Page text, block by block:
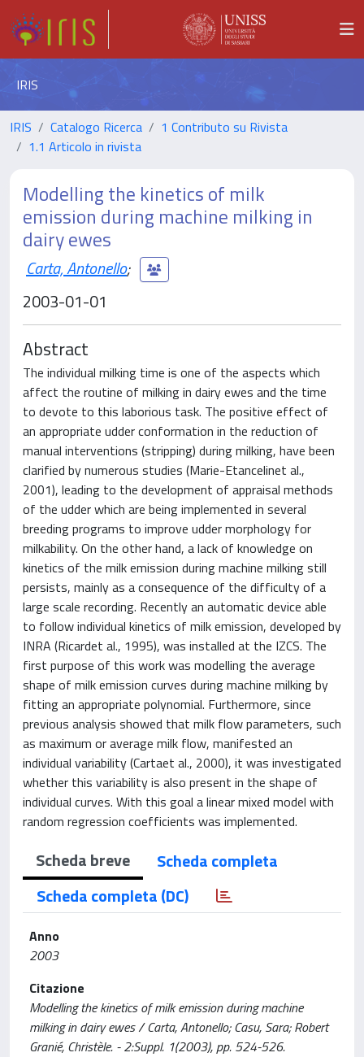
IRIS
IRIS Catalogo Ricerca
1 Contributo su Rivista
1.1 Articolo in rivista
Modelling the kinetics of milk
emission during machine milking in
dairy ewes
Carta, Antonello;
2003-01-01
Abstract
The individual milking time is one of the aspects which
affect the routine of milking in dairy ewes and the time
to devote to this laborious task. The positive effect of
an appropriate udder conformation in the reduction of
manual interventions (stripping) during milking, have been
clarified by numerous studies (Marie-Etancelinet al.,
2001), leading to the development of appraisal methods
of the udder which are being implemented in several
breeding programs to improve udder morphology for
milkability. On the other hand, a lack of knowledge on
kinetics of the milk emission during machine milking still
persists, mainly as a consequence of the difficulty of a
large scale recording. Recently an automatic device able
to follow individual kinetics of milk emission, developed by
INRA (Ricardet al., 1995), was installed at the IZCS. The
first purpose of this work was modelling the average
shape of milk emission curves during machine milking by
fitting an appropriate polynomial. Furthermore, since
previous analysis showed that milk flow parameters, such
as maximum or average milk flow, manifested an
individual variability (Cartaet al., 2000), it was investigated
whether this variability is also present in the shape of
individual curves. With this goal a linear mixed model with
random regression coefficients was implemented.
Scheda breve
Scheda completa
Scheda completa (DC)
Anno
2003
Citazione
Modelling the kinetics of milk emission during machine
milking in dairy ewes / Carta, Antonello; Casu, Sara; Robert
Granié, Christèle. - 2:Suppl. 1(2003), pp. 524-526.